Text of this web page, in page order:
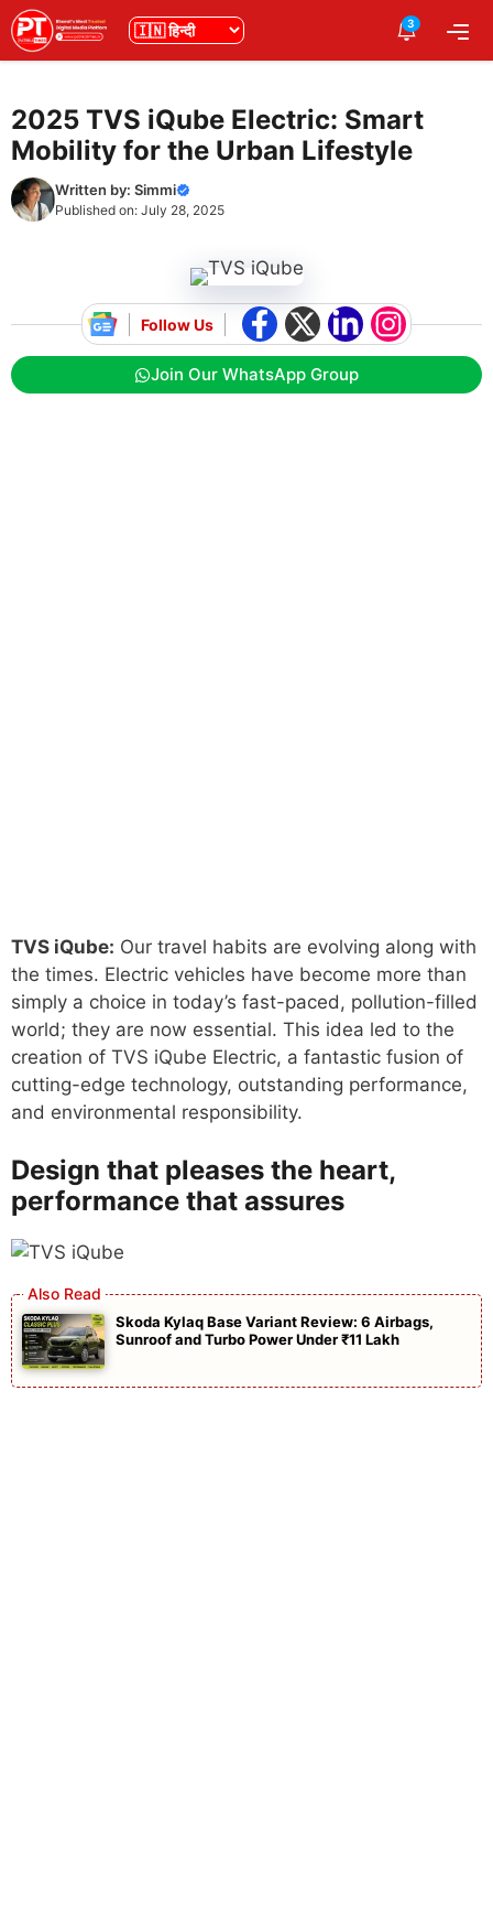
Skip
to
content
भाषा 3
2025 TVS iQube Electric: Smart
Mobility for the Urban Lifestyle
Written by: Simmi
Published on: July 28, 2025
Follow Us
Join Our WhatsApp Group
TVS iQube: Our travel habits are evolving along with
the times. Electric vehicles have become more than
simply a choice in today’s fast-paced, pollution-filled
world; they are now essential. This idea led to the
creation of TVS iQube Electric, a fantastic fusion of
cutting-edge technology, outstanding performance,
and environmental responsibility.
Design that pleases the heart,
performance that assures
Skoda Kylaq Base Variant Review: 6 Airbags,
Sunroof and Turbo Power Under ₹11 Lakh